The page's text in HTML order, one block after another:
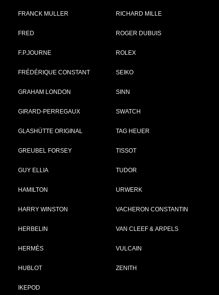
FRANCK MULLER
FRED
F.P.JOURNE
FRÉDÉRIQUE CONSTANT
GRAHAM LONDON
GIRARD-PERREGAUX
GLASHÜTTE ORIGINAL
GREUBEL FORSEY
GUY ELLIA
HAMILTON
HARRY WINSTON
HERBELIN
HERMÈS
HUBLOT
IKEPOD
RICHARD MILLE
ROGER DUBUIS
ROLEX
SEIKO
SINN
SWATCH
TAG HEUER
TISSOT
TUDOR
URWERK
VACHERON CONSTANTIN
VAN CLEEF & ARPELS
VULCAIN
ZENITH